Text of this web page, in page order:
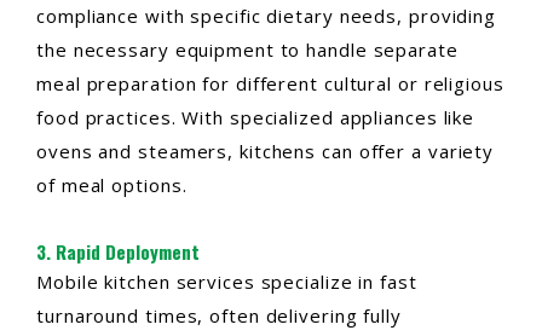
compliance with specific dietary needs, providing
the necessary equipment to handle separate
meal preparation for different cultural or religious
food practices. With specialized appliances like
ovens and steamers, kitchens can offer a variety
of meal options.
3. Rapid Deployment
Mobile kitchen services specialize in fast
turnaround times, often delivering fully